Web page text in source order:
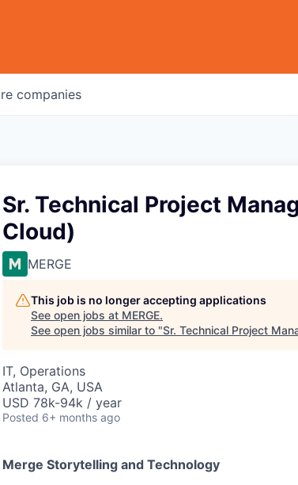
companies
Sr. Technical Project
Cloud)
MERGE
This job is no longer accepting applications
See open jobs at MERGE.
See open jobs similar to "Sr. Technical Project
IT, Operations
Atlanta, GA, USA
USD 78k-94k / year
Posted 6+ months ago
Merge Storytelling and Technology